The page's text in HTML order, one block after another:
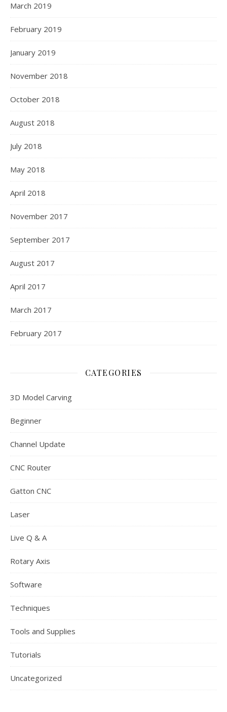
March 2019
February 2019
January 2019
November 2018
October 2018
August 2018
July 2018
May 2018
April 2018
November 2017
September 2017
August 2017
April 2017
March 2017
February 2017
CATEGORIES
3D Model Carving
Beginner
Channel Update
CNC Router
Gatton CNC
Laser
Live Q & A
Rotary Axis
Software
Techniques
Tools and Supplies
Tutorials
Uncategorized